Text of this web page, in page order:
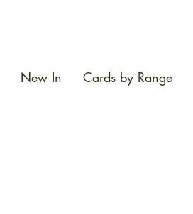
New In Cards by Range